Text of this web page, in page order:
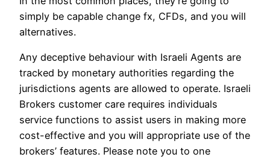
simply be capable change fx, CFDs, and you will
alternatives.
Any deceptive behaviour with Israeli Agents are
tracked by monetary authorities regarding the
jurisdictions agents are allowed to operate. Israeli
Brokers customer care requires individuals
service functions to assist users in making more
cost-effective and you will appropriate use of the
brokers’ features. Please note you to one